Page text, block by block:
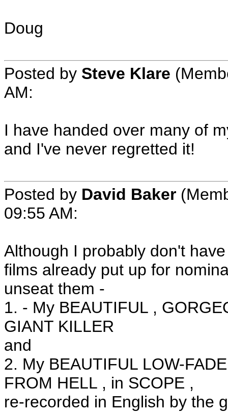
Doug
Posted by Steve Klare
AM:
I have handed over many of
and I've never regretted it!
Posted by David Baker
09:55 AM:
Although I probably don't
films already put up for
unseat them -
1. - My BEAUTIFUL ,
GIANT KILLER
and
2. My BEAUTIFUL LOW-
FROM HELL , in SCOPE ,
re-recorded in English by the